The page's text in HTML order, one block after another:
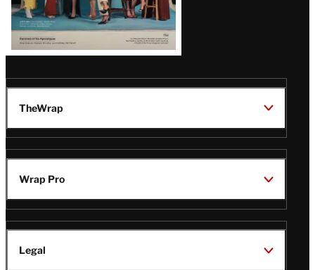
TheWrap
Wrap Pro
Legal